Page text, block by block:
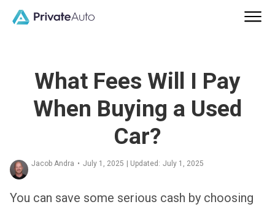
What Fees Will I Pay
When Buying a Used
Car?
Jacob Andra • July 1, 2025 | Updated: July 1, 2025
You can save some serious cash by choosing